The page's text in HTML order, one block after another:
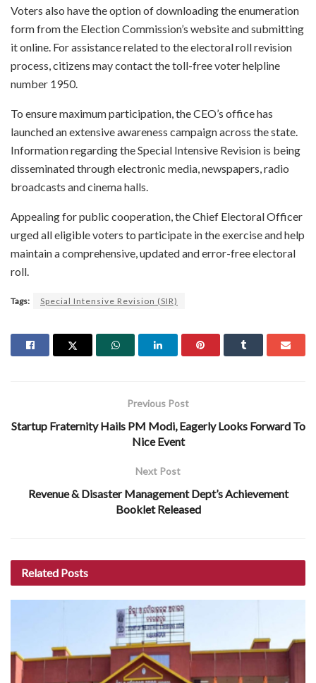
Voters also have the option of downloading the enumeration
form from the Election Commission’s website and submitting
it online. For assistance related to the electoral roll revision
process, citizens may contact the toll-free voter helpline
number 1950.
To ensure maximum participation, the CEO’s office has
launched an extensive awareness campaign across the state.
Information regarding the Special Intensive Revision is being
disseminated through electronic media, newspapers, radio
broadcasts and cinema halls.
Appealing for public cooperation, the Chief Electoral Officer
urged all eligible voters to participate in the exercise and help
maintain a comprehensive, updated and error-free electoral
roll.
Tags: Special Intensive Revision (SIR)
Previous Post
Startup Fraternity Hails PM Modi, Eagerly Looks Forward To
Nice Event
Next Post
Revenue & Disaster Management Dept’s Achievement
Booklet Released
Related Posts